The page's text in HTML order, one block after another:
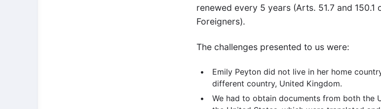
renewed every 5 years (Arts. 51.7 and 150.1
Foreigners).
The challenges presented to us were:
Emily Peyton did not live in her home
different country, United Kingdom.
We had to obtain documents from both the